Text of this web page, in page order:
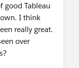
good Tableau
I think
really great.
over